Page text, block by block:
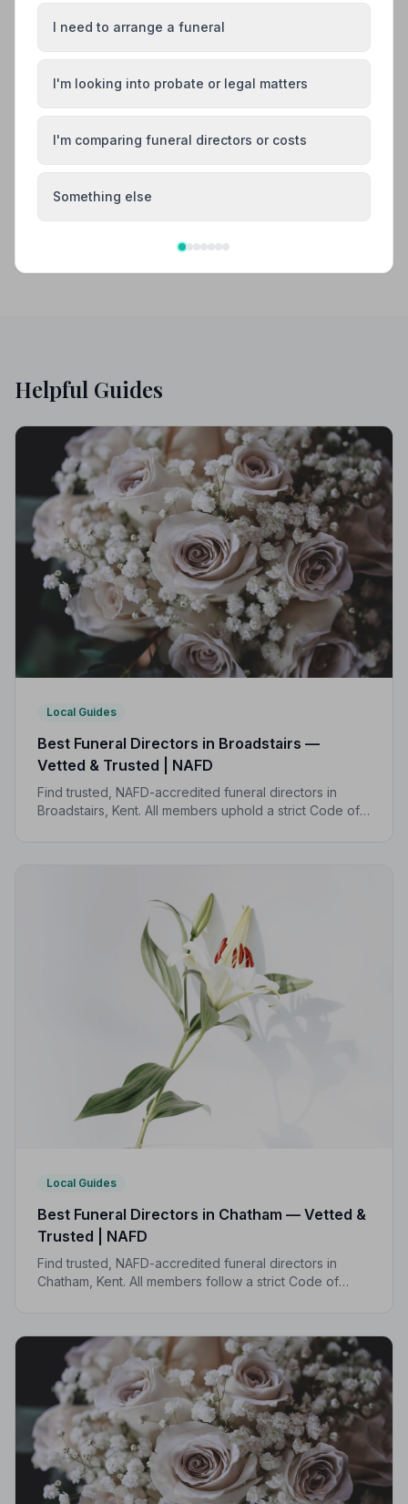
Also Serving Nearby Areas
Canterbury Chatham
Helpful Guides
Local Guides
Best Funeral Directors in Broadstairs —
Vetted & Trusted | NAFD
Find trusted, NAFD-accredited funeral directors in
Broadstairs, Kent. All members uphold a strict Code of
Local Guides
Best Funeral Directors in Chatham — Vetted &
Trusted | NAFD
Find trusted, NAFD-accredited funeral directors in
Chatham, Kent. All members follow a strict Code of
I need to arrange a funeral
I'm looking into probate or legal matters
I'm comparing funeral directors or costs
Something else